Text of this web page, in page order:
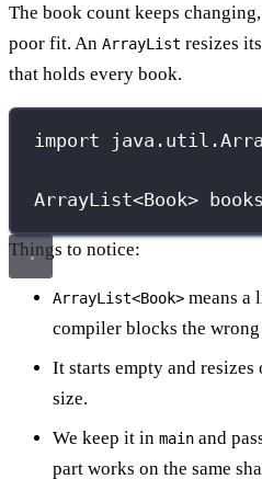
The book count keeps
poor fit. An ArrayList resizes
that holds every book.
import
ArrayList<Book>
Things to notice:
ArrayList<Book> means a
compiler blocks the
It starts empty and resizes
size.
We keep it in main and
part works on the same